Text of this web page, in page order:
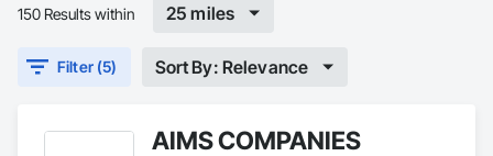
150 Results within 25 miles
Filter (5) Sort By: Relevance
AIMS COMPANIES